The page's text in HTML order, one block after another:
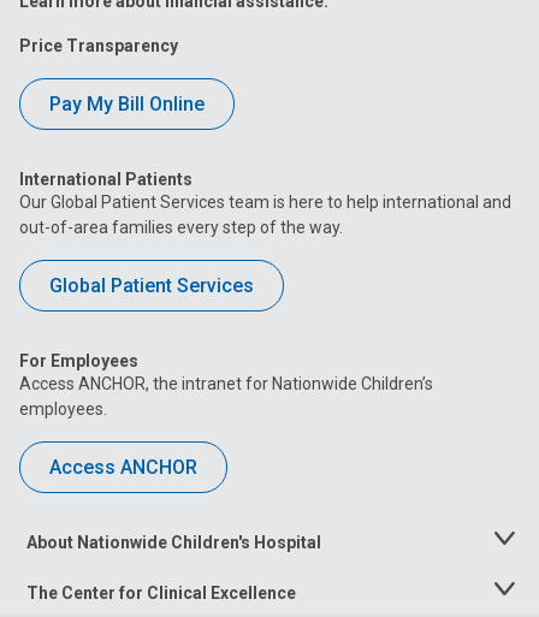
Price Transparency
Pay My Bill Online
International Patients
Our Global Patient Services team is here to help international and
out-of-area families every step of the way.
Global Patient Services
For Employees
Access ANCHOR, the intranet for Nationwide Children’s
employees.
Access ANCHOR
About Nationwide Children's Hospital
Toggle
The Center for Clinical Excellence
Toggle